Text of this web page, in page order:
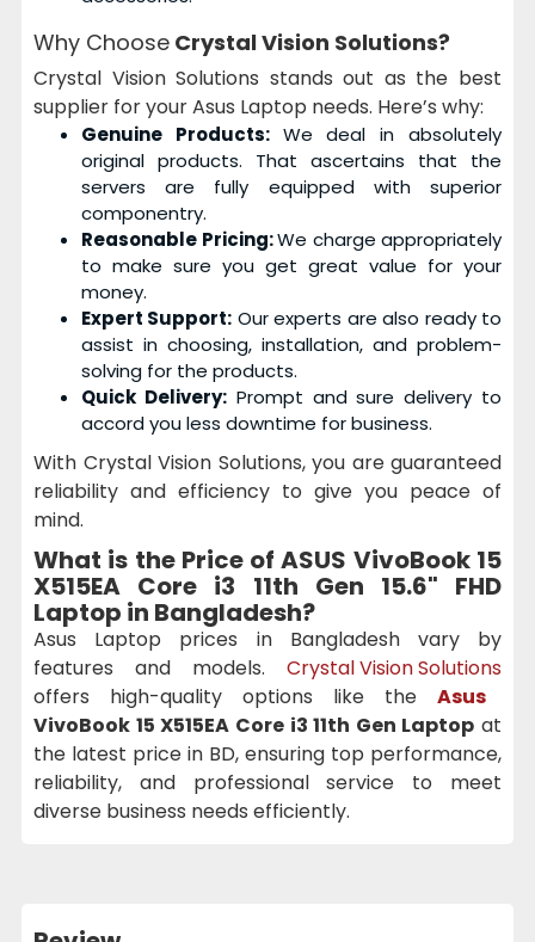
Why Choose Crystal Vision Solutions?
Crystal Vision Solutions stands out as the best
supplier for your Asus Laptop needs. Here’s why:
Genuine Products: We deal in absolutely
original products. That ascertains that the
servers are fully equipped with superior
componentry.
Reasonable Pricing:We charge appropriately
to make sure you get great value for your
money.
Expert Support: Our experts are also ready to
assist in choosing, installation, and problem-
solving for the products.
Quick Delivery:Prompt and sure delivery to
accord you less downtime for business.
With Crystal Vision Solutions, you are guaranteed
reliability and efficiency to give you peace of
mind.
What is the Price ofASUS VivoBook 15
X515EA Core i3 11th Gen 15.6" FHD
Laptop in Bangladesh?
Asus Laptop prices in Bangladesh vary by
features and models. Crystal Vision Solutions
offers high-quality options like the Asus
VivoBook 15 X515EA Core i3 11th Gen Laptop at
the latest price in BD, ensuring top performance,
reliability, and professional service to meet
diverse business needs efficiently.